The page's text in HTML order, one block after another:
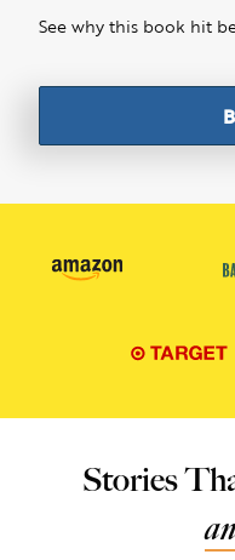
See why this book hit
Stories